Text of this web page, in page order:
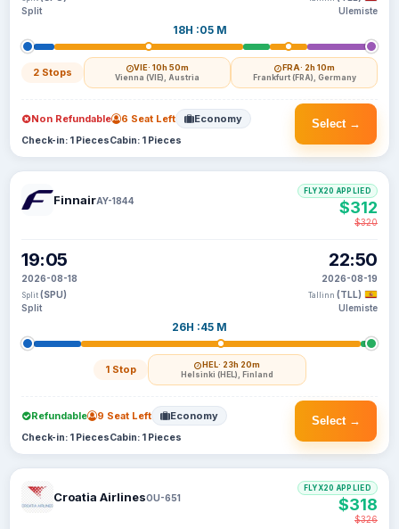
Split
18H :05 M
2 Stops VIE· 10h 50m
Vienna (VIE), Austria
FRA· 2h 10m
Frankfurt (FRA), Germany
Ulemiste
Select →
Non Refundable 6 Seat Left Economy
Check-in: 1 PiecesCabin: 1 Pieces
FinnairAY-1844
19:05
2026-08-18
Split (SPU)
Split
26H :45 M
1 Stop HEL· 23h 20m
Helsinki (HEL), Finland
22:50
2026-08-19
Tallinn (TLL)
Ulemiste
FLYX20 APPLIED
$312
$320
Select →
Refundable 9 Seat Left Economy
Check-in: 1 PiecesCabin: 1 Pieces
Croatia AirlinesOU-651
FLYX20 APPLIED
$318
$326